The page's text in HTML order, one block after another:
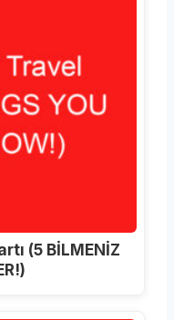
(5 BİLMENİZ